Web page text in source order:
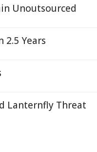
Unoutsourced
2.5 Years
Lanternfly Threat